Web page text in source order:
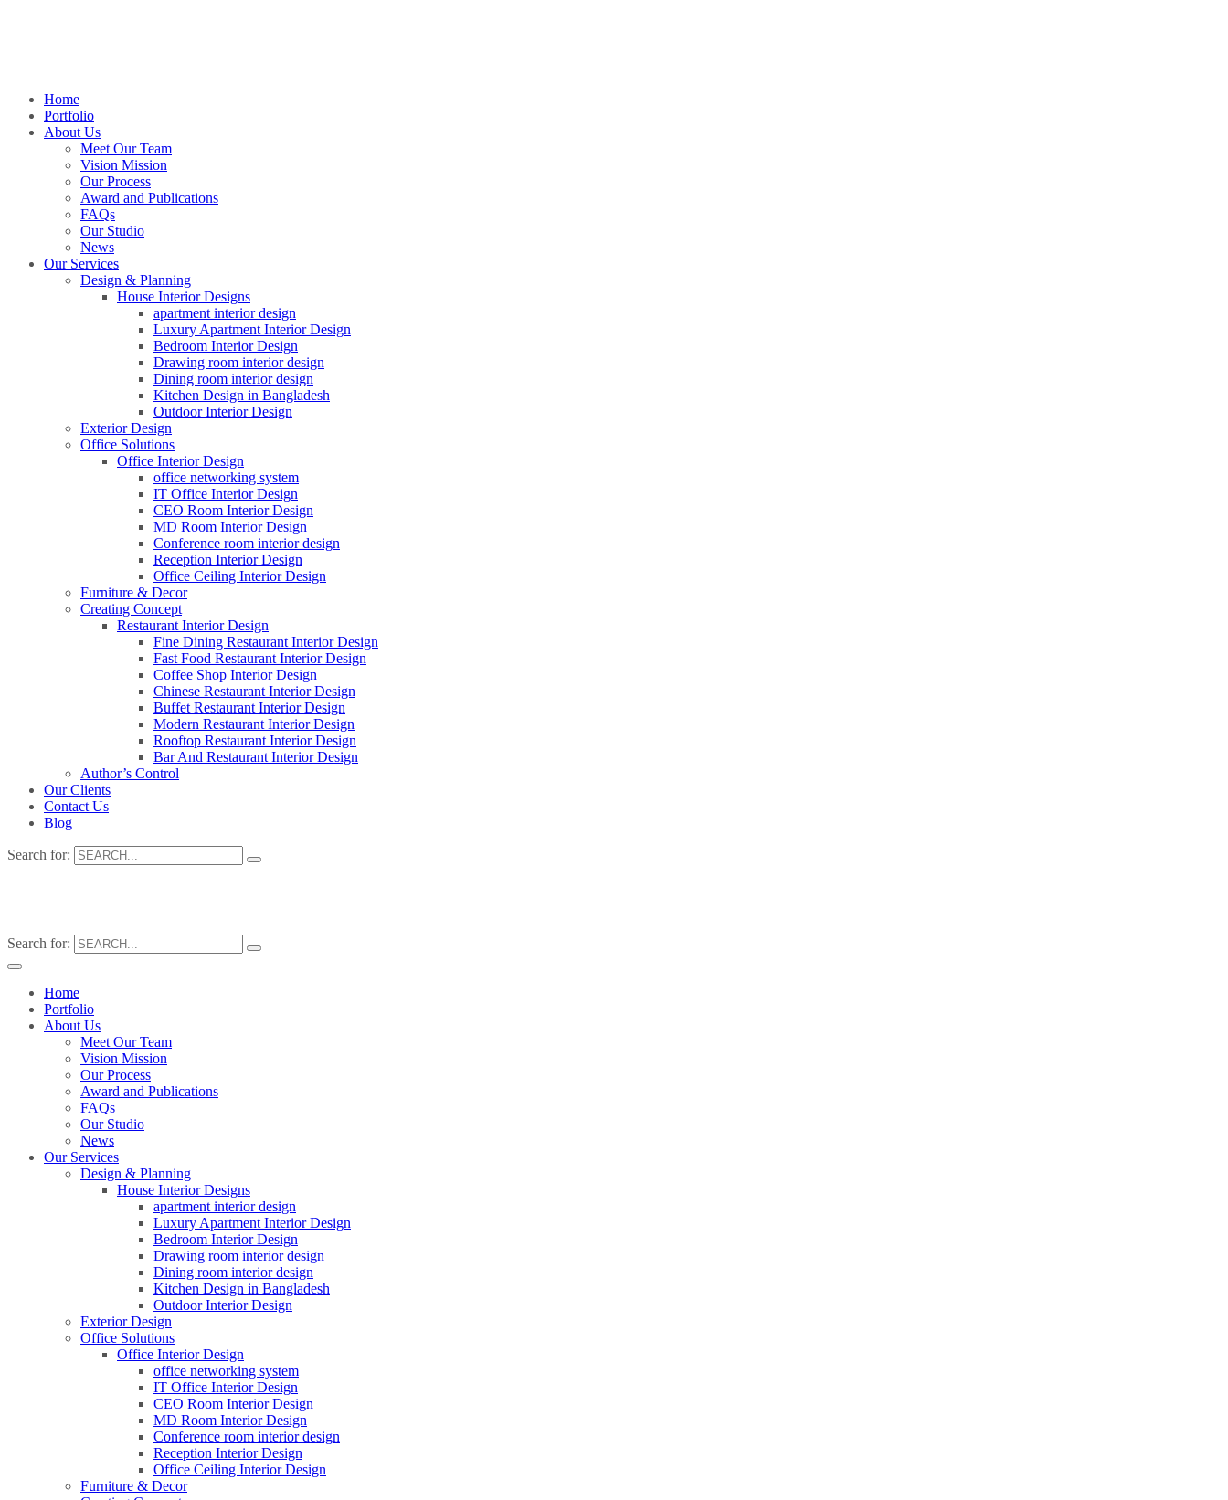
Home
Portfolio
About Us
Meet Our Team
Vision Mission
Our Process
Award and Publications
FAQs
Our Studio
News
Our Services
Design & Planning
House Interior Designs
apartment interior design
Luxury Apartment Interior Design
Bedroom Interior Design
Drawing room interior design
Dining room interior design
Kitchen Design in Bangladesh
Outdoor Interior Design
Exterior Design
Office Solutions
Office Interior Design
office networking system
IT Office Interior Design
CEO Room Interior Design
MD Room Interior Design
Conference room interior design
Reception Interior Design
Office Ceiling Interior Design
Furniture & Decor
Creating Concept
Restaurant Interior Design
Fine Dining Restaurant Interior Design
Fast Food Restaurant Interior Design
Coffee Shop Interior Design
Chinese Restaurant Interior Design
Buffet Restaurant Interior Design
Modern Restaurant Interior Design
Rooftop Restaurant Interior Design
Bar And Restaurant Interior Design
Author’s Control
Our Clients
Contact Us
Blog
Search for:
Search for:
Home
Portfolio
About Us
Meet Our Team
Vision Mission
Our Process
Award and Publications
FAQs
Our Studio
News
Our Services
Design & Planning
House Interior Designs
apartment interior design
Luxury Apartment Interior Design
Bedroom Interior Design
Drawing room interior design
Dining room interior design
Kitchen Design in Bangladesh
Outdoor Interior Design
Exterior Design
Office Solutions
Office Interior Design
office networking system
IT Office Interior Design
CEO Room Interior Design
MD Room Interior Design
Conference room interior design
Reception Interior Design
Office Ceiling Interior Design
Furniture & Decor